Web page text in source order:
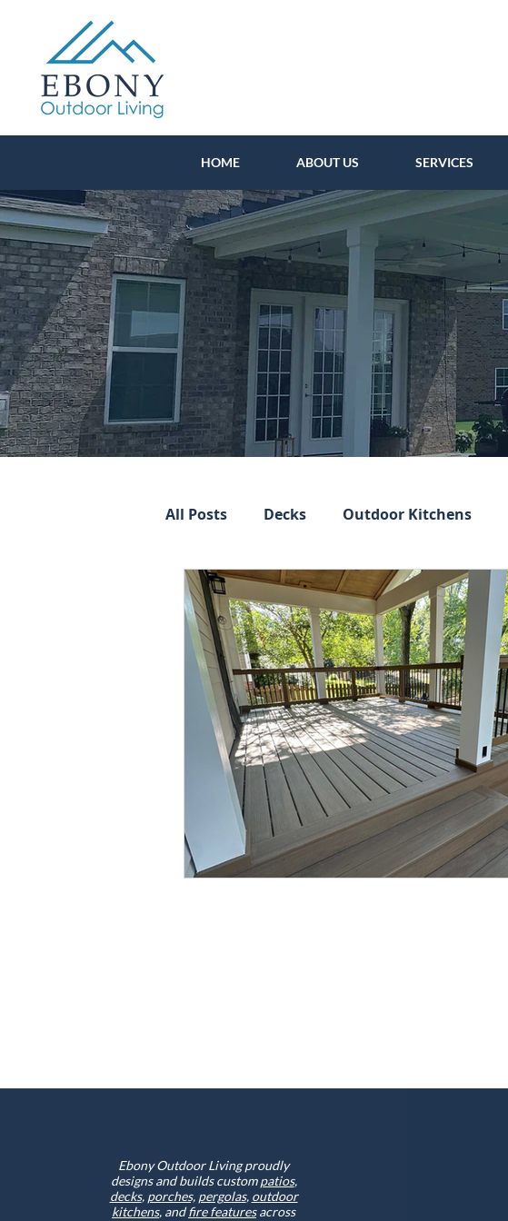
HOME ABOUT US SERVICES
All Posts Decks Outdoor Kitchens
Ebony Outdoor Living proudly
designs and builds custompatios,
decks, porches, pergolas, outdoor
kitchens, andfire featuresacross